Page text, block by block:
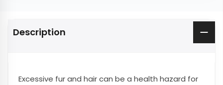
Description
Excessive fur and hair can be a health hazard for